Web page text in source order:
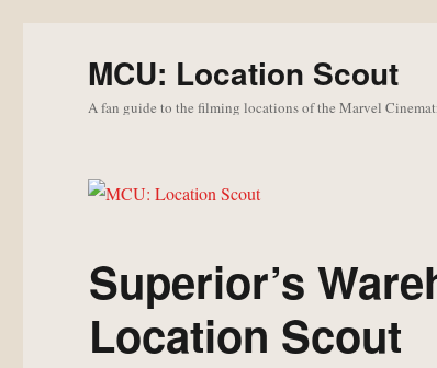
MCU: Location Scout
A fan guide to the filming locations of the Marvel
Superior’s
Location Scout